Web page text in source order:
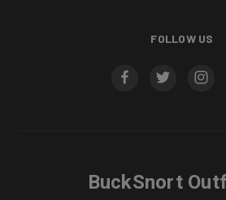
FOLLOW US
BuckSnort